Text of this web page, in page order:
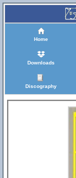
Home
Downloads
Discography